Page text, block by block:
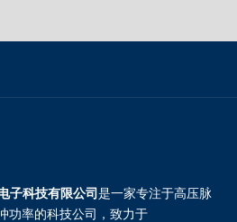
子科技有限公司是一家专注于高压脉
功率的科技公司，致力于